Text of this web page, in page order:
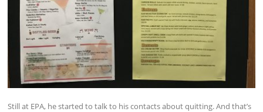
Still at EPA, he started to talk to his contacts about quitting. And that’s